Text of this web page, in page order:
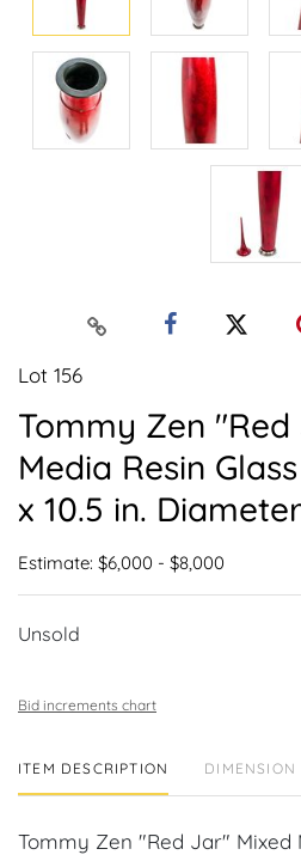
Lot 156
Tommy Zen
Media Resin
x 10.5 in.
Estimate: $6,000 - $8,000
Unsold
Bid increments chart
ITEM DESCRIPTION DIMENSION
Tommy Zen "Red Jar" Mixed